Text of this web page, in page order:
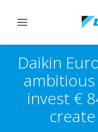
Toggle
Daikin
invest €